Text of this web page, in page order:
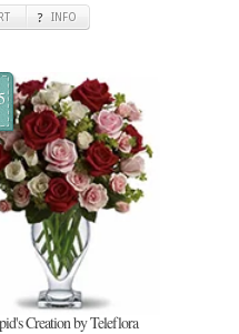
INFO
Creation by Teleflora